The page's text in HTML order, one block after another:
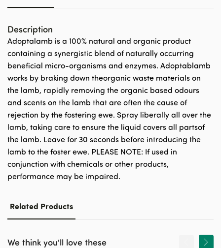
Description
Adoptalamb is a 100% natural and organic product
containing a synergistic blend of naturally occurring
beneficial micro-organisms and enzymes. Adoptablamb
works by braking down theorganic waste materials on
the lamb, rapidly removing the organic based odours
and scents on the lamb that are often the cause of
rejection by the fostering ewe. Spray liberally all over the
lamb, taking care to ensure the liquid covers all partsof
the lamb. Leave for 30 seconds before introducing the
lamb to the foster ewe. PLEASE NOTE: If used in
conjunction with chemicals or other products,
performance may be impaired.
Related Products
We think you'll love these